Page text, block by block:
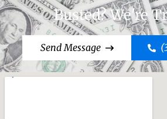
Busted? We're
Send Message